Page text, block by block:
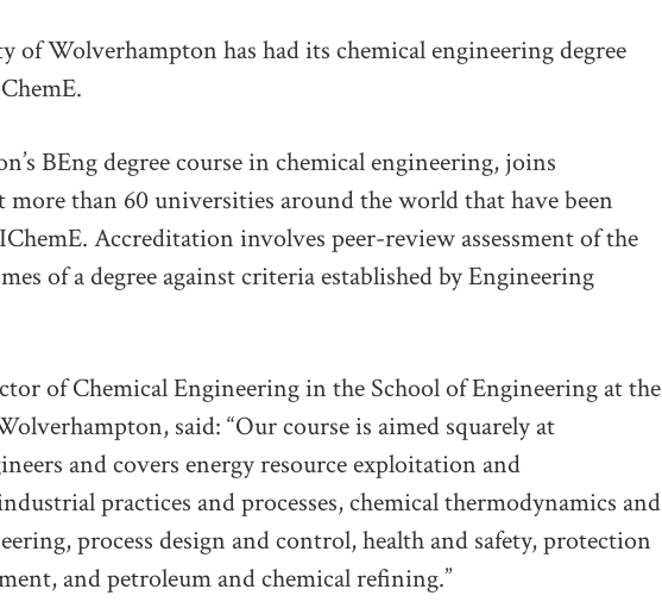
of Wolverhampton has had its chemical engineering degree
BEng degree course in chemical engineering, joins
more than 60 universities around the world that have been
Accreditation involves peer-review assessment of the
of a degree against criteria established by Engineering
of Chemical Engineering in the School of Engineering at the
said: “Our course is aimed squarely at
and covers energy resource exploitation and
practices and processes, chemical thermodynamics and
process design and control, health and safety, protection
and petroleum and chemical refining.”